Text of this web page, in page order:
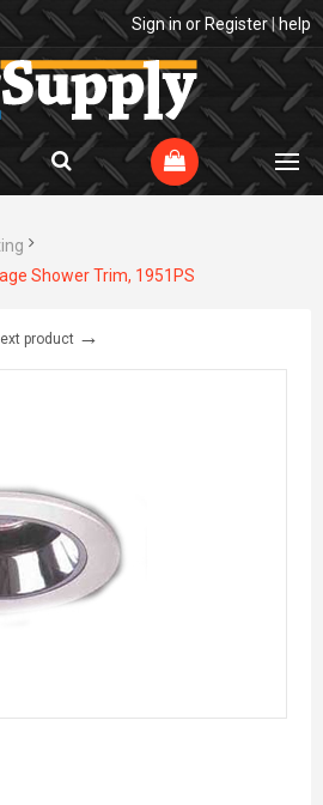
Sign in or Register|help
Shower Trim, 1951PS
product →